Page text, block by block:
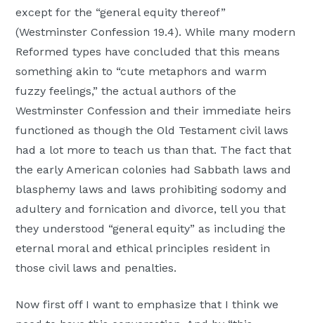
except for the “general equity thereof”
(Westminster Confession 19.4). While many modern
Reformed types have concluded that this means
something akin to “cute metaphors and warm
fuzzy feelings,” the actual authors of the
Westminster Confession and their immediate heirs
functioned as though the Old Testament civil laws
had a lot more to teach us than that. The fact that
the early American colonies had Sabbath laws and
blasphemy laws and laws prohibiting sodomy and
adultery and fornication and divorce, tell you that
they understood “general equity” as including the
eternal moral and ethical principles resident in
those civil laws and penalties.
Now first off I want to emphasize that I think we